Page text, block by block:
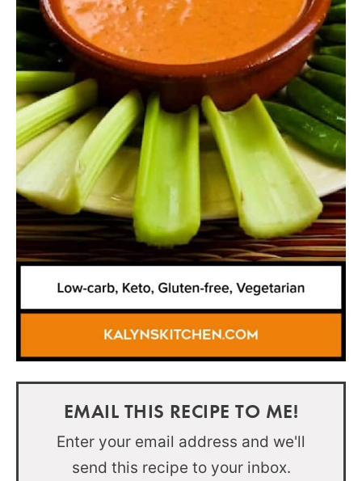
EMAIL THIS RECIPE TO ME!
Enter your email address and we'll
send this recipe to your inbox.